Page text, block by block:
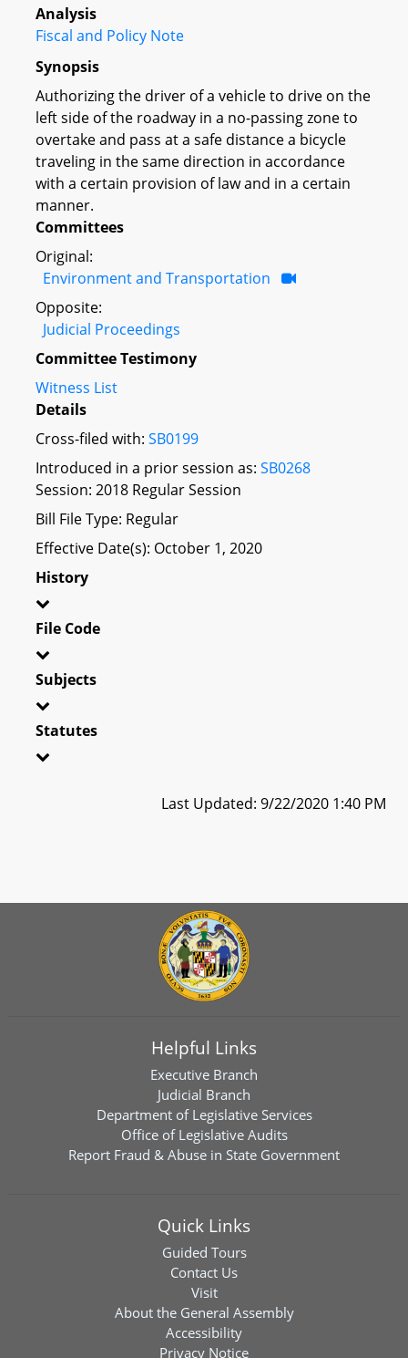
Analysis
Fiscal and Policy Note
Synopsis
Authorizing the driver of a vehicle to drive on the
left side of the roadway in a no-passing zone to
overtake and pass at a safe distance a bicycle
traveling in the same direction in accordance
with a certain provision of law and in a certain
manner.
Committees
Original:
Environment and Transportation
Opposite:
Judicial Proceedings
Committee Testimony
Witness List
Details
Cross-filed with: SB0199
Introduced in a prior session as: SB0268
Session: 2018 Regular Session
Bill File Type: Regular
Effective Date(s): October 1, 2020
History
File Code
Subjects
Statutes
Last Updated: 9/22/2020 1:40 PM
Helpful Links
Executive Branch
Judicial Branch
Department of Legislative Services
Office of Legislative Audits
Report Fraud & Abuse in State Government
Quick Links
Guided Tours
Contact Us
Visit
About the General Assembly
Accessibility
Privacy Notice